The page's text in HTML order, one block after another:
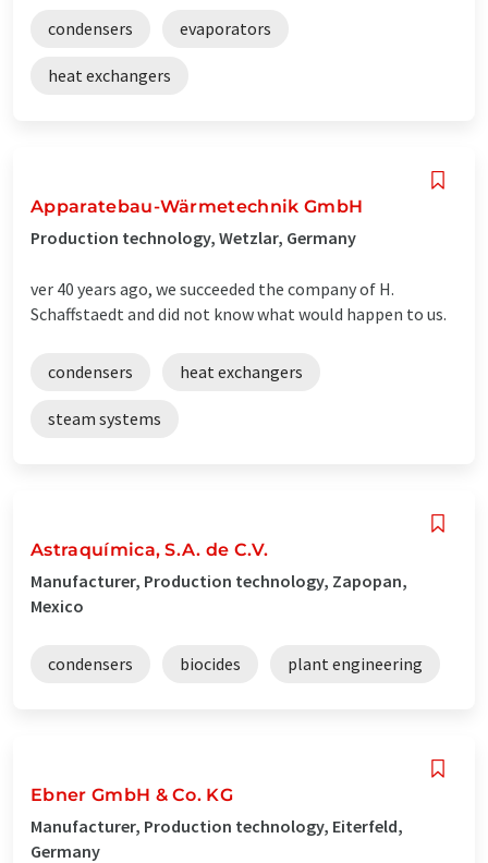
condensers evaporators
heat exchangers
Apparatebau-Wärmetechnik GmbH
Production technology, Wetzlar, Germany
ver 40 years ago, we succeeded the company of H.
Schaffstaedt and did not know what would happen to us.
condensers heat exchangers
steam systems
Astraquímica, S.A. de C.V.
Manufacturer, Production technology, Zapopan,
Mexico
condensers biocides plant engineering
Ebner GmbH & Co. KG
Manufacturer, Production technology, Eiterfeld,
Germany